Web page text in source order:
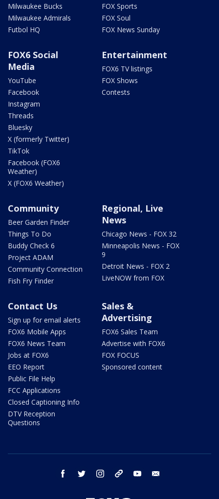
Milwaukee Bucks
Milwaukee Admirals
Futbol HQ
FOX Sports
FOX Soul
FOX News Sunday
FOX6 Social
Media
YouTube
Facebook
Instagram
Threads
Bluesky
X (formerly Twitter)
TikTok
Facebook (FOX6
Weather)
X (FOX6 Weather)
Entertainment
FOX6 TV listings
FOX Shows
Contests
Community
Beer Garden Finder
Things To Do
Buddy Check 6
Project ADAM
Community Connection
Fish Fry Finder
Regional, Live
News
Chicago News - FOX 32
Minneapolis News - FOX
9
Detroit News - FOX 2
LiveNOW from FOX
Contact Us
Sign up for email alerts
FOX6 Mobile Apps
FOX6 News Team
Jobs at FOX6
EEO Report
Public File Help
FCC Applications
Closed Captioning Info
DTV Reception
Questions
Sales &
Advertising
FOX6 Sales Team
Advertise with FOX6
FOX FOCUS
Sponsored content
facebook twitter instagram threads youtube